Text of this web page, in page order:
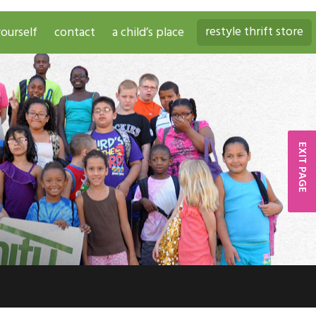
contact a child’s place restyle thrift store
EXIT PAGE